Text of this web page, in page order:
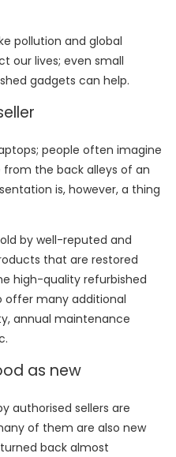
pollution and global
our lives; even small
gadgets can help.
people often imagine
the back alleys of an
is, however, a thing
by well-reputed and
that are restored
high-quality refurbished
offer many additional
annual maintenance
as new
authorised sellers are
of them are also new
back almost